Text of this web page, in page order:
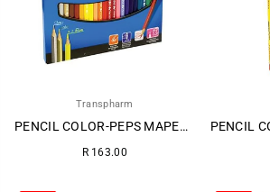
Transpharm
PENCIL COLOR-PEPS MAPED 24S 1
Regular
R 163.00